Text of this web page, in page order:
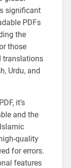
significant
PDFs
the
those
translations
Urdu, and
it’s
and the
quality
for errors.
features